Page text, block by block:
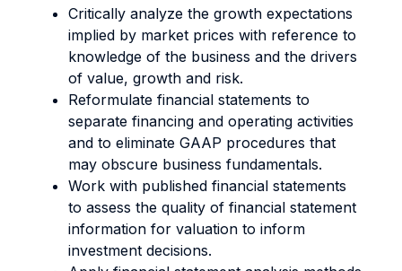
Critically analyze the growth expectations
implied by market prices with reference to
knowledge of the business and the drivers
of value, growth and risk.
Reformulate financial statements to
separate financing and operating activities
and to eliminate GAAP procedures that
may obscure business fundamentals.
Work with published financial statements
to assess the quality of financial statement
information for valuation to inform
investment decisions.